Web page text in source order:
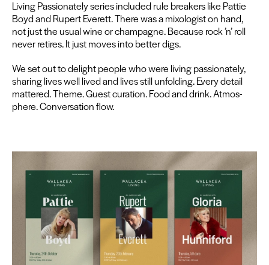
Liv­ing Pas­sion­ate­ly series includ­ed rule break­ers like Pat­tie
Boyd and Rupert Everett. There was a mixol­o­gist on hand,
not just the usu­al wine or cham­pagne. Because rock’n’ roll
nev­er retires. It just moves into bet­ter digs.
We set out to delight peo­ple who were liv­ing pas­sion­ate­ly,
shar­ing lives well lived and lives still unfold­ing. Every detail
mat­tered. Theme. Guest cura­tion. Food and drink. Atmos­
phere. Con­ver­sa­tion flow.